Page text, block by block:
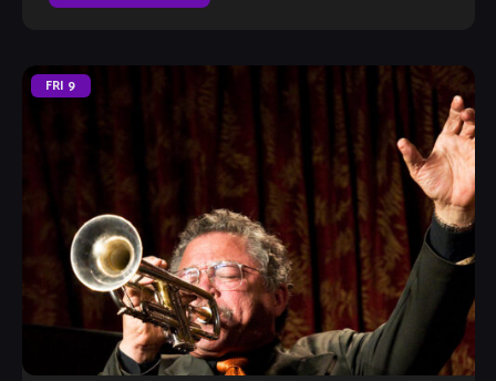
FRI 9